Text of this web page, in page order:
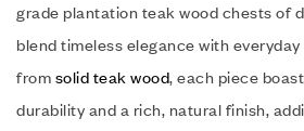
grade plantation teak wood chests of
blend timeless elegance with
from solid teak wood, each piece
durability and a rich, natural finish,